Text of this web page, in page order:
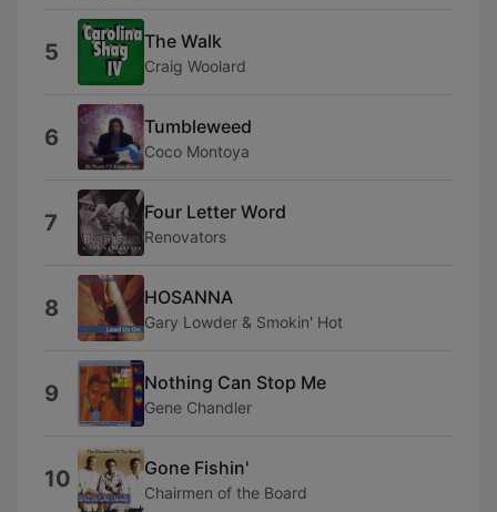
5 The Walk
Craig Woolard
6 Tumbleweed
Coco Montoya
7 Four Letter Word
Renovators
8 HOSANNA
Gary Lowder & Smokin' Hot
9 Nothing Can Stop Me
Gene Chandler
10 Gone Fishin'
Chairmen of the Board